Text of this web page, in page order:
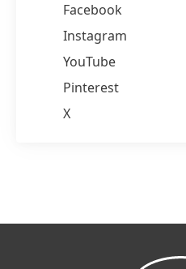
Facebook
Instagram
YouTube
Pinterest
X